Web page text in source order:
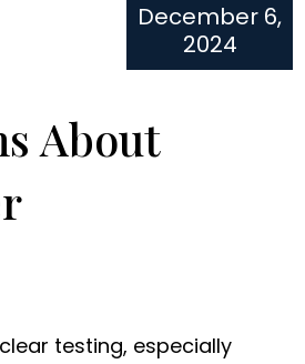
About
December 6,
2024
testing, especially